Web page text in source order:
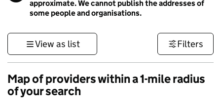
approximate. We cannot publish the addresses of
some people and organisations.
View as list Filters
Map of providers within a 1-mile radius
of your search